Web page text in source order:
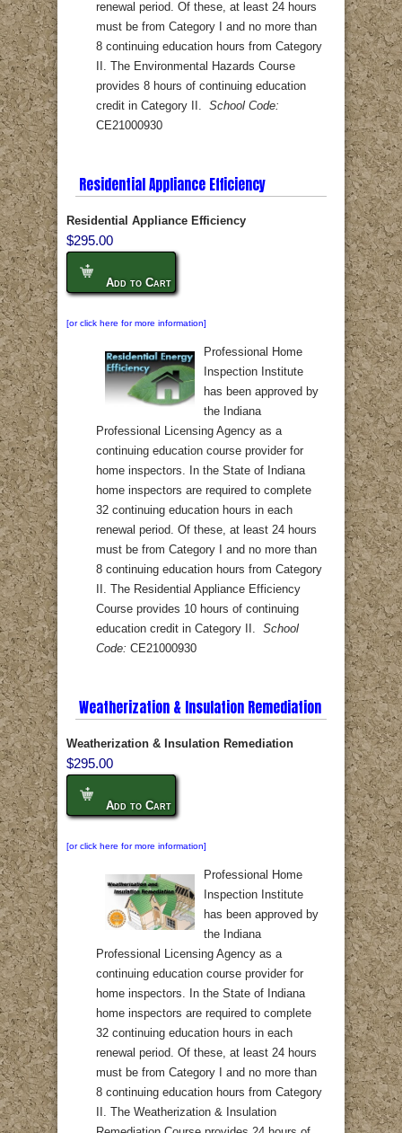
renewal period. Of these, at least 24 hours
must be from Category I and no more than
8 continuing education hours from Category
II. The Environmental Hazards Course
provides 8 hours of continuing education
credit in Category II. School Code:
CE21000930
Residential Appliance Efficiency
Residential Appliance Efficiency
$295.00
Add to Cart
[or click here for more information]
Professional Home
Inspection Institute
has been approved by
the Indiana
Professional Licensing Agency as a
continuing education course provider for
home inspectors. In the State of Indiana
home inspectors are required to complete
32 continuing education hours in each
renewal period. Of these, at least 24 hours
must be from Category I and no more than
8 continuing education hours from Category
II. The Residential Appliance Efficiency
Course provides 10 hours of continuing
education credit in Category II. School
Code: CE21000930
Weatherization & Insulation Remediation
Weatherization & Insulation Remediation
$295.00
Add to Cart
[or click here for more information]
Professional Home
Inspection Institute
has been approved by
the Indiana
Professional Licensing Agency as a
continuing education course provider for
home inspectors. In the State of Indiana
home inspectors are required to complete
32 continuing education hours in each
renewal period. Of these, at least 24 hours
must be from Category I and no more than
8 continuing education hours from Category
II. The Weatherization & Insulation